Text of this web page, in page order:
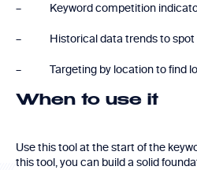
– Keyword competition
– Historical data trends to spot
– Targeting by location to find
When to use it
Use this tool at the start of the
this tool, you can build a solid